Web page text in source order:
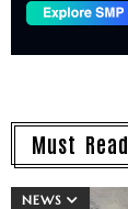
Must Read
NEWS